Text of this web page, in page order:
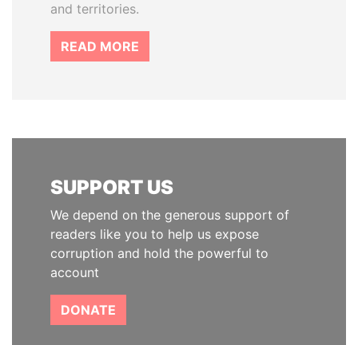
and territories.
READ MORE
SUPPORT US
We depend on the generous support of
readers like you to help us expose
corruption and hold the powerful to
account
DONATE